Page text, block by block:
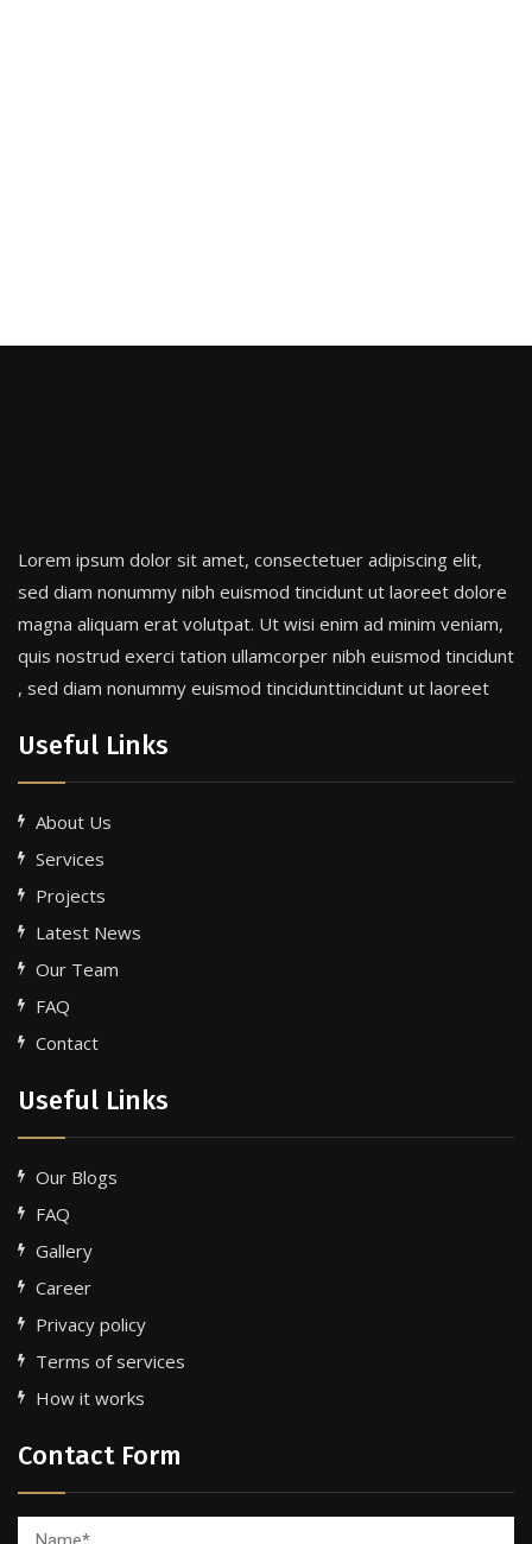
Lorem ipsum dolor sit amet, consectetuer adipiscing elit,
sed diam nonummy nibh euismod tincidunt ut laoreet dolore
magna aliquam erat volutpat. Ut wisi enim ad minim veniam,
quis nostrud exerci tation ullamcorper nibh euismod tincidunt
, sed diam nonummy euismod tincidunttincidunt ut laoreet
Useful Links
About Us
Services
Projects
Latest News
Our Team
FAQ
Contact
Useful Links
Our Blogs
FAQ
Gallery
Career
Privacy policy
Terms of services
How it works
Contact Form